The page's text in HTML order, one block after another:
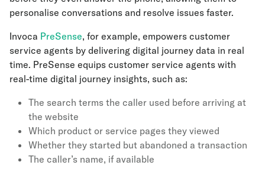
personalise conversations and resolve issues faster.
Invoca PreSense, for example, empowers customer
service agents by delivering digital journey data in real
time. PreSense equips customer service agents with
real-time digital journey insights, such as:
The search terms the caller used before arriving at
the website
Which product or service pages they viewed
Whether they started but abandoned a transaction
The caller’s name, if available